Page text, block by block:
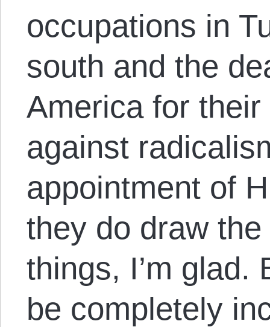
occupations in
south and the
America for
against
appointment of
they do draw
things, I’m glad.
be completely